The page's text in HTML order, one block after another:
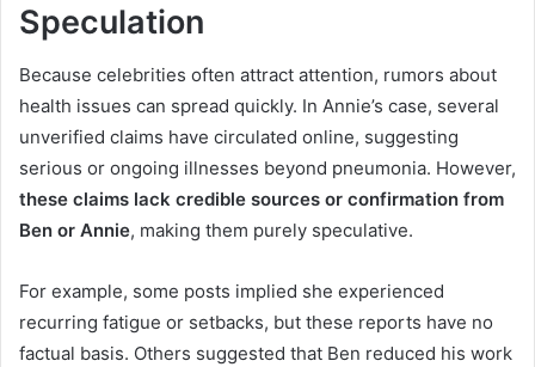
Speculation
Because celebrities often attract attention, rumors about
health issues can spread quickly. In Annie’s case, several
unverified claims have circulated online, suggesting
serious or ongoing illnesses beyond pneumonia. However,
these claims lack credible sources or confirmation from
Ben or Annie, making them purely speculative.
For example, some posts implied she experienced
recurring fatigue or setbacks, but these reports have no
factual basis. Others suggested that Ben reduced his work